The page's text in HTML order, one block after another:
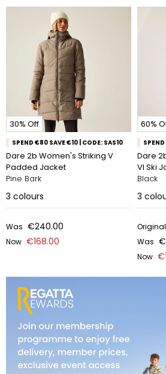
30% Off
SPEND €80 SAVE €10 | CODE: SAS10
Dare 2b Women's Striking V
Padded Jacket
Pine Bark
3 colours
Was €240.00
Now €168.00
60%
Dare
VI Ski
Black
3
Original
Was
Now